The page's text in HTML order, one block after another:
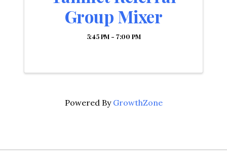
Group Mixer
5:45 PM - 7:00 PM
Powered By GrowthZone